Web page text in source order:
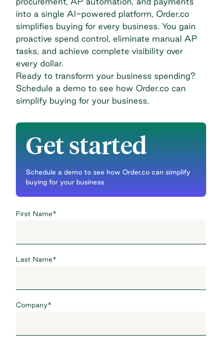
into a single AI-powered platform, Order.co
simplifies buying for every business. You gain
proactive spend control, eliminate manual AP
tasks, and achieve complete visibility over
every dollar.
Ready to transform your business spending?
Schedule a demo to see how Order.co can
simplify buying for your business.
Get started
Schedule a demo to see how Order.co can simplify
buying for your business
First Name*
Last Name*
Company*